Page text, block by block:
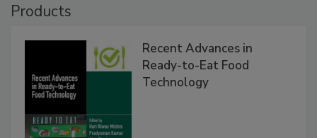
Products
Recent Advances in
Ready-to-Eat Food
Technology